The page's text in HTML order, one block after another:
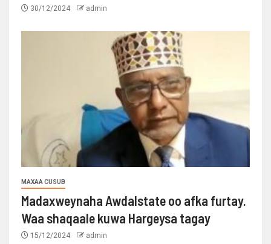
30/12/2024 admin
MAXAA CUSUB
Madaxweynaha Awdalstate oo afka furtay.
Waa shaqaale kuwa Hargeysa tagay
15/12/2024 admin